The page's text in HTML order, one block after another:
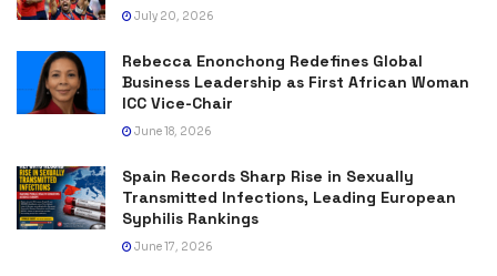
July 20, 2026
Rebecca Enonchong Redefines Global
Business Leadership as First African Woman
ICC Vice-Chair
June 18, 2026
Spain Records Sharp Rise in Sexually
Transmitted Infections, Leading European
Syphilis Rankings
June 17, 2026